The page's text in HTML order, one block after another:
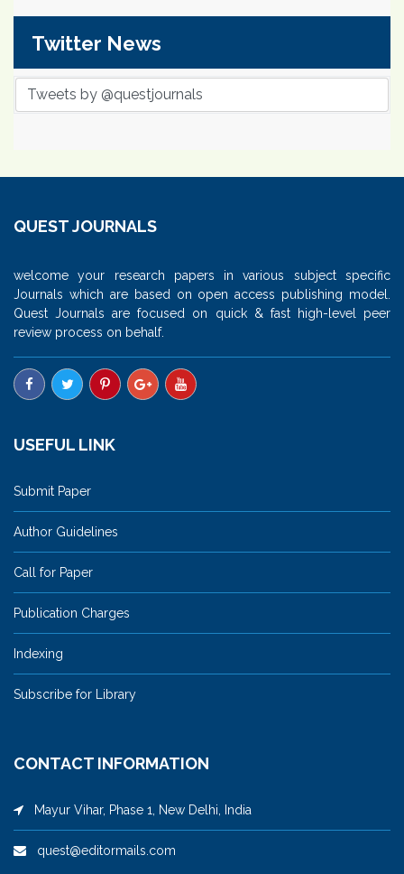
Twitter News
Tweets by @questjournals
QUEST JOURNALS
welcome your research papers in various subject specific
Journals which are based on open access publishing model.
Quest Journals are focused on quick & fast high-level peer
review process on behalf.
USEFUL LINK
Submit Paper
Author Guidelines
Call for Paper
Publication Charges
Indexing
Subscribe for Library
CONTACT INFORMATION
Mayur Vihar, Phase 1, New Delhi, India
quest@editormails.com